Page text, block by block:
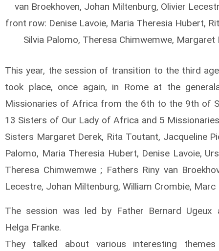
van Broekhoven, Johan Miltenburg, Olivier
front row: Denise Lavoie, Maria Theresia Hubert,
Silvia Palomo, Theresa Chimwemwe, Margaret
This year, the session of transition to the third
took place, once again, in Rome at the
Missionaries of Africa from the 6th to the 9th of
13 Sisters of Our Lady of Africa and 5
Sisters Margaret Derek, Rita Toutant, Jacqueline
Palomo, Maria Theresia Hubert, Denise Lavoie,
Theresa Chimwemwe ; Fathers Riny van
Lecestre, Johan Miltenburg, William Crombie, Marc
The session was led by Father Bernard Ugeux
Helga Franke.
They talked about various interesting